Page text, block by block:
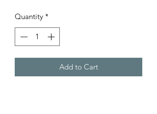
Quantity *
Add to Cart